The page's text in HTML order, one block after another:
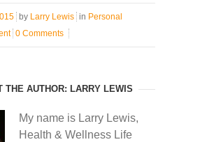
by Larry Lewis in Personal
0 Comments
THE AUTHOR: LARRY LEWIS
My name is Larry Lewis,
Health & Wellness Life